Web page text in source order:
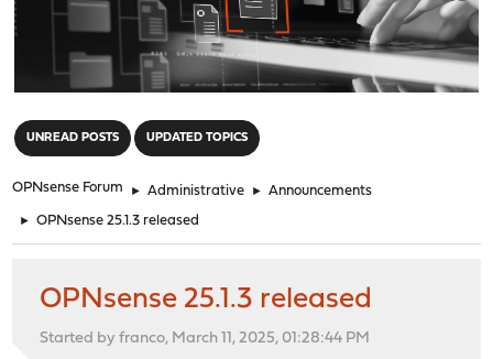
UNREAD POSTS UPDATED TOPICS
OPNsense Forum ► Administrative ► Announcements
► OPNsense 25.1.3 released
OPNsense 25.1.3 released
Started by franco, March 11, 2025, 01:28:44 PM